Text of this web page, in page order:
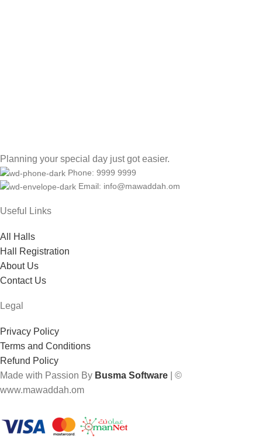
Planning your special day just got easier.
Phone: 9999 9999
Email: info@mawaddah.om
Useful Links
All Halls
Hall Registration
About Us
Contact Us
Legal
Privacy Policy
Terms and Conditions
Refund Policy
Made with Passion By Busma Software | ©
www.mawaddah.om